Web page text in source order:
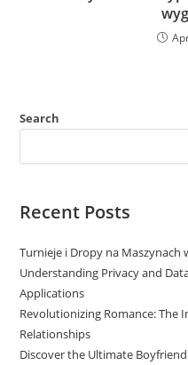
Search
Recent Posts
Turnieje i Dropy na Maszynach
Understanding Privacy and
Applications
Revolutionizing Romance: The
Relationships
Discover the Ultimate